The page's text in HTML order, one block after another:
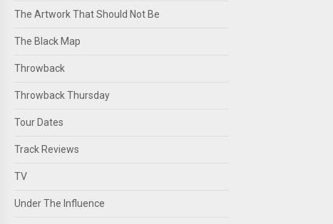
The Artwork That Should Not Be
The Black Map
Throwback
Throwback Thursday
Tour Dates
Track Reviews
TV
Under The Influence